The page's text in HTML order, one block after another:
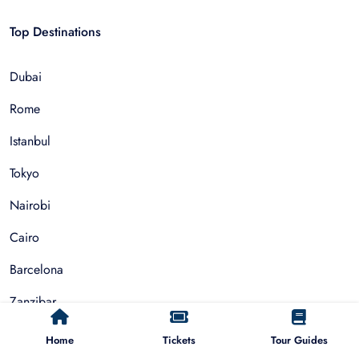
Home Tickets Tour Guides
Top Destinations
Dubai
Rome
Istanbul
Tokyo
Nairobi
Cairo
Barcelona
Zanzibar
Auckland